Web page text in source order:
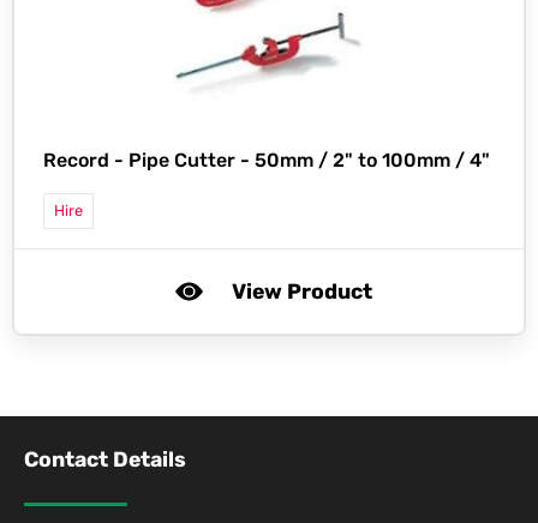
Record - Pipe Cutter - 50mm / 2" to 100mm / 4"
Hire
View Product
Contact Details